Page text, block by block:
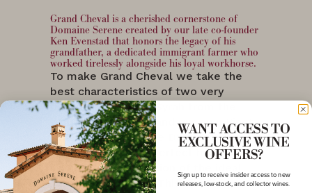
Grand Cheval is a cherished cornerstone of
Domaine Serene created by our late co-founder
Ken Evenstad that honors the legacy of his
grandfather, a dedicated immigrant farmer who
worked tirelessly alongside his loyal workhorse.
To make Grand Cheval we take the
best characteristics of two very
different varietals, Syrah from the
Walla Walla Valley, and our own Pinot
Noir grapes from the Dundee Hills,
and blend them in perfect harmony to
create our own version of the ideal
“steakhouse wine.” This wine is
WANT ACCESS TO
EXCLUSIVE WINE
OFFERS?
Sign up to receive insider access to new
releases, low-stock, and collector wines.